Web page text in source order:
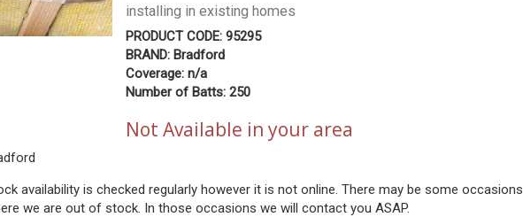
installing in existing homes
PRODUCT CODE: 95295
BRAND: Bradford
Coverage: n/a
Number of Batts: 250
Not Available in your area
availability is checked regularly however it is not online. There may be some occasions
we are out of stock. In those occasions we will contact you ASAP.